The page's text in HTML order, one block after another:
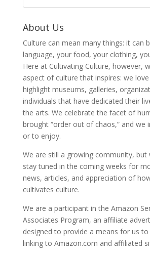
About Us
Culture can mean many things: it can
language, your food, your clothing,
Here at Cultivating Culture, however,
aspect of culture that inspires: we
highlight museums, galleries,
individuals that have dedicated their
the arts. We celebrate the facet of
brought “order out of chaos,” and we
or to enjoy.
We are still a growing community, but
stay tuned in the coming weeks for
news, articles, and appreciation of
cultivates culture.
We are a participant in the Amazon
Associates Program, an affiliate
designed to provide a means for us
linking to Amazon.com and affiliated